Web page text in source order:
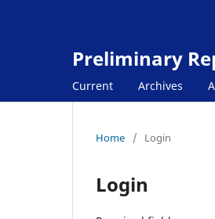
Preliminary
Current Archives
Home / Login
Login